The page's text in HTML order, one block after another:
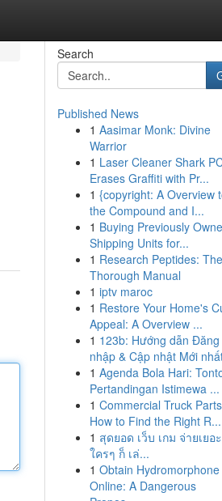
Search
Published News
1 Aasimar Monk: Divine
Warrior
1 Laser Cleaner Shark
Erases Graffiti with Pr...
1 {copyright: A Overview
the Compound and I...
1 Buying Previously
Shipping Units for...
1 Research Peptides: The
Thorough Manual
1 iptv maroc
1 Restore Your Home's
Appeal: A Overview ...
1 123b: Hướng dẫn Đăng
nhập & Cập nhật Mới
1 Agenda Bola Hari:
Pertandingan Istimewa ...
1 Commercial Truck
How to Find the Right R...
1 สุดยอด เว็บ เกม จ่ายเยอ
ใครๆ ก็ เล่...
1 Obtain Hydromorphone
Online: A Dangerous